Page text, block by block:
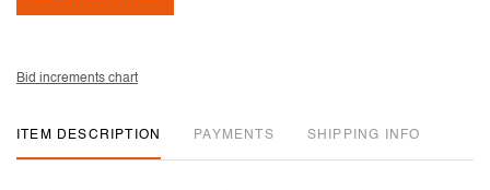
Bid increments chart
ITEM DESCRIPTION PAYMENTS SHIPPING INFO